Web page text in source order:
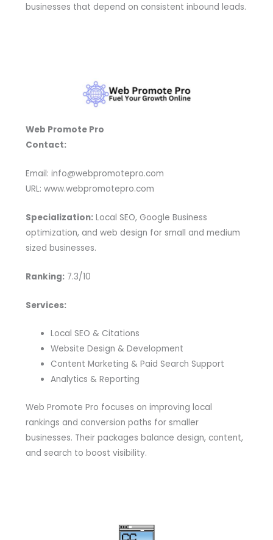
businesses that depend on consistent inbound leads.
Web Promote Pro
Contact:
Email: info@webpromotepro.com
URL: www.webpromotepro.com
Specialization:Local SEO, Google Business
optimization, and web design for small and medium
sized businesses.
Ranking:7.3/10
Services:
Local SEO & Citations
Website Design & Development
Content Marketing & Paid Search Support
Analytics & Reporting
Web Promote Pro focuses on improving local
rankings and conversion paths for smaller
businesses. Their packages balance design, content,
and search to boost visibility.